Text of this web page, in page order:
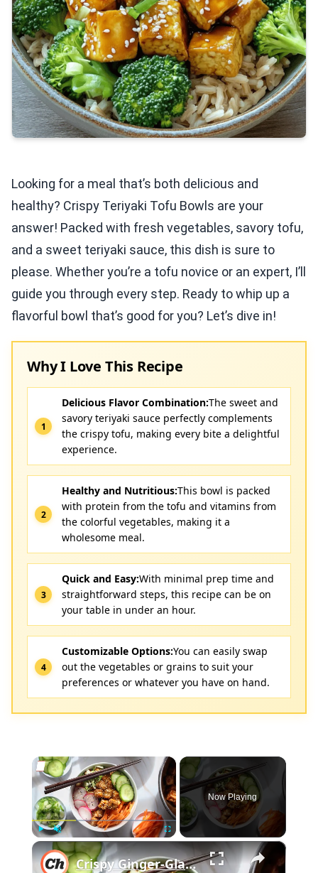
Looking for a meal that’s both delicious and
healthy? Crispy Teriyaki Tofu Bowls are your
answer! Packed with fresh vegetables, savory tofu,
and a sweet teriyaki sauce, this dish is sure to
please. Whether you’re a tofu novice or an expert, I’ll
guide you through every step. Ready to whip up a
flavorful bowl that’s good for you? Let’s dive in!
Why I Love This Recipe
Delicious Flavor Combination:The sweet and
savory teriyaki sauce perfectly complements
the crispy tofu, making every bite a delightful
experience.
Healthy and Nutritious:This bowl is packed
with protein from the tofu and vitamins from
the colorful vegetables, making it a
wholesome meal.
Quick and Easy:With minimal prep time and
straightforward steps, this recipe can be on
your table in under an hour.
Customizable Options:You can easily swap
out the vegetables or grains to suit your
preferences or whatever you have on hand.
×
Unmute Fullscreen
Now Playing
×
Crispy Ginger-Glazed Tofu Bowl Recipe